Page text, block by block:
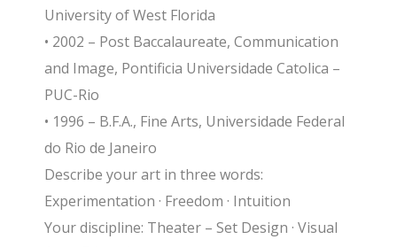
University of West Florida
• 2002 – Post Baccalaureate, Communication
and Image, Pontificia Universidade Catolica –
PUC-Rio
• 1996 – B.F.A., Fine Arts, Universidade Federal
do Rio de Janeiro
Describe your art in three words:
Experimentation · Freedom · Intuition
Your discipline: Theater – Set Design · Visual